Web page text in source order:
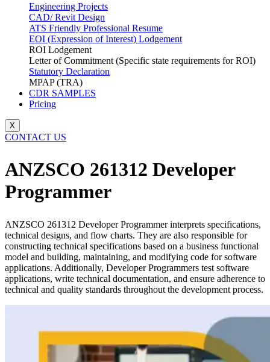
Engineering Projects
CAD/ Revit Design
ATS Friendly Professional Resume
EOI (Expression of Interest) Lodgement
ROI Lodgement
Letter of Commitment (Specific state requirements for ROI)
Statutory Declaration
MPAP (TRA)
CDR SAMPLES
Pricing
X
CONTACT US
ANZSCO 261312 Developer
Programmer
ANZSCO 261312 Developer Programmer interprets specifications,
technical designs, and flow charts. They are also responsible for
constructing technical specifications based on a business functional
model and building, maintaining, and modifying code for software
applications. Additionally, Developer Programmers test software
applications, write technical documentation, and ensure adherence to
technical and quality standards throughout the development process.